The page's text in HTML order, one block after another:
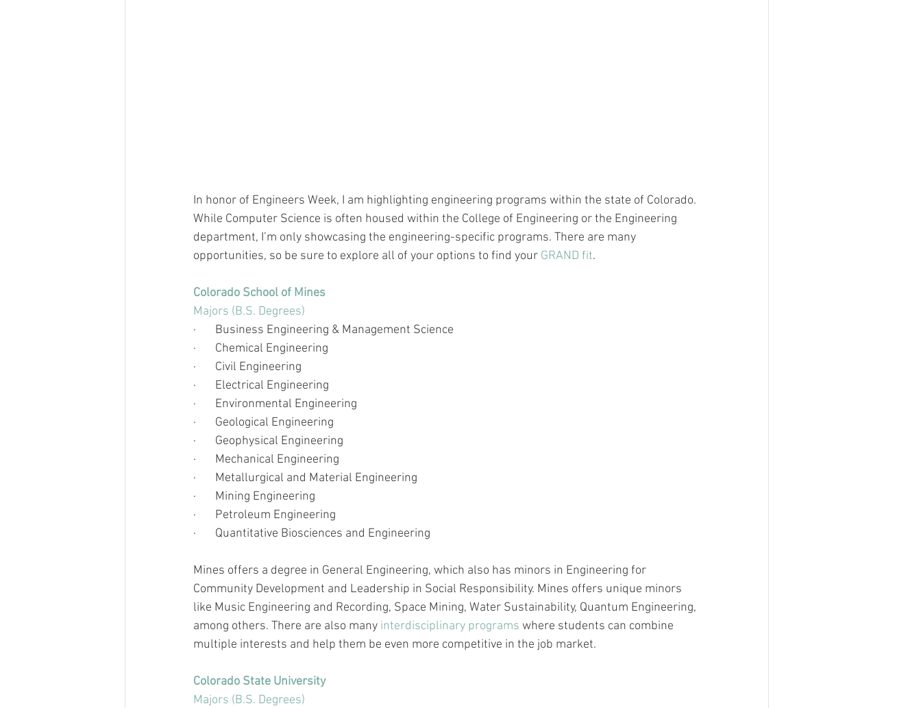
In honor of Engineers Week, I am highlighting engineering programs within the state of Colorado.
While Computer Science is often housed within the College of Engineering or the Engineering
department, I’m only showcasing the engineering-specific programs. There are many
opportunities, so be sure to explore all of your options to find your GRAND fit.
Colorado School of Mines
Majors (B.S. Degrees)
· Business Engineering & Management Science
· Chemical Engineering
· Civil Engineering
· Electrical Engineering
· Environmental Engineering
· Geological Engineering
· Geophysical Engineering
· Mechanical Engineering
· Metallurgical and Material Engineering
· Mining Engineering
· Petroleum Engineering
· Quantitative Biosciences and Engineering
Mines offers a degree in General Engineering, which also has minors in Engineering for
Community Development and Leadership in Social Responsibility. Mines offers unique minors
like Music Engineering and Recording, Space Mining, Water Sustainability, Quantum Engineering,
among others. There are also many interdisciplinary programs where students can combine
multiple interests and help them be even more competitive in the job market.
Colorado State University
Majors (B.S. Degrees)